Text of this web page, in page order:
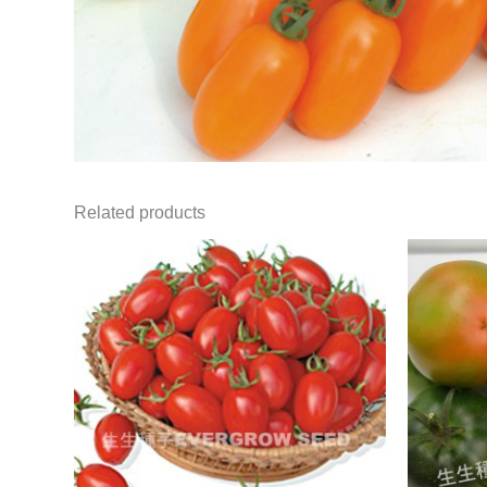
Related products